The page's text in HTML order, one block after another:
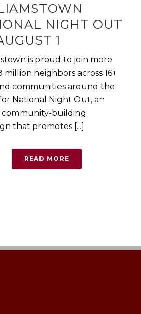
NIGHT OUT
1
is proud to join more
million neighbors across 16+
communities around the
National Night Out, an
building
that promotes [...]
READ MORE